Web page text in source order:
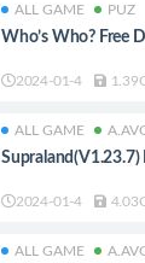
ALL GAME PUZ
Who’s Who? Free
2024-01-4
ALL GAME
Supraland(V1.23.7)
2024-01-4
ALL GAME